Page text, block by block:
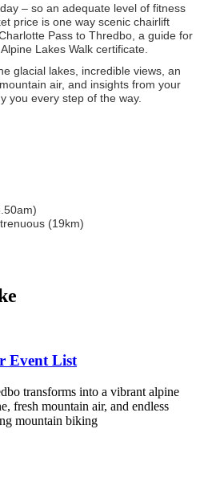
– so an adequate level of fitness
price is one way scenic chairlift
Pass to Thredbo, a guide for
Lakes Walk certificate.
glacial lakes, incredible views, an
air, and insights from your
you every step of the way.
(19km)
Event List
transforms into a vibrant alpine
fresh mountain air, and endless
mountain biking